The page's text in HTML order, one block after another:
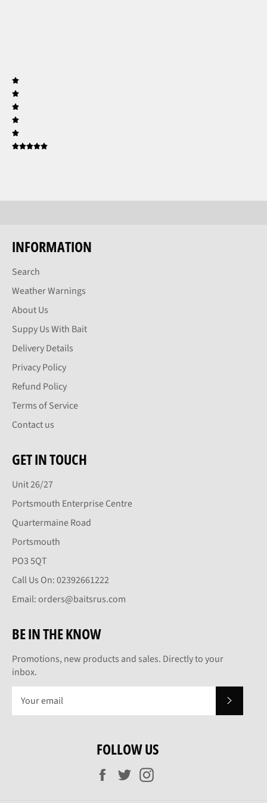
INFORMATION
Search
Weather Warnings
About Us
Suppy Us With Bait
Delivery Details
Privacy Policy
Refund Policy
Terms of Service
Contact us
GET IN TOUCH
Unit 26/27
Portsmouth Enterprise Centre
Quartermaine Road
Portsmouth
PO3 5QT
Call Us On: 02392661222
Email: orders@baitsrus.com
BE IN THE KNOW
Promotions, new products and sales. Directly to your
inbox.
FOLLOW US
Facebook
Twitter